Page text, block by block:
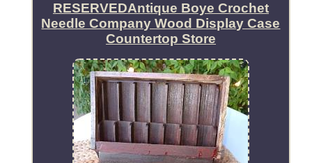
RESERVEDAntique Boye Crochet
Needle Company Wood Display Case
Countertop Store